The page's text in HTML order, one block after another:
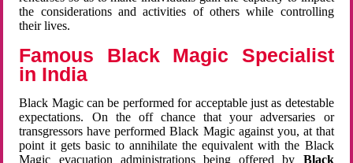
the considerations and activities of others while controlling
their lives.
Famous Black Magic Specialist
in India
Black Magic can be performed for acceptable just as detestable
expectations. On the off chance that your adversaries or
transgressors have performed Black Magic against you, at that
point it gets basic to annihilate the equivalent with the Black
Magic evacuation administrations being offered by Black